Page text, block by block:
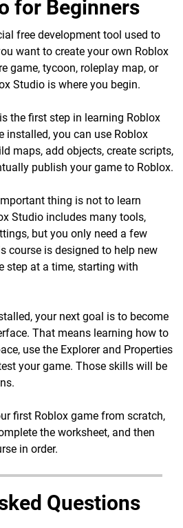
for Beginners
free development tool used to
want to create your own Roblox
game, tycoon, roleplay map, or
Studio is where you begin.
the first step in learning Roblox
installed, you can use Roblox
maps, add objects, create scripts,
publish your game to Roblox.
thing is not to learn
Studio includes many tools,
but you only need a few
course is designed to help new
step at a time, starting with
your next goal is to become
That means learning how to
use the Explorer and Properties
your game. Those skills will be
first Roblox game from scratch,
the worksheet, and then
in order.
Questions